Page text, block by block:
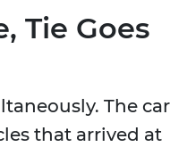
Tie Goes
The car
that arrived at